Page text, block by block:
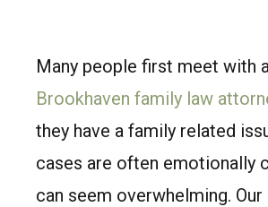
Many people first meet with a
Brookhaven family law
they have a family related
cases are often emotionally
can seem overwhelming.